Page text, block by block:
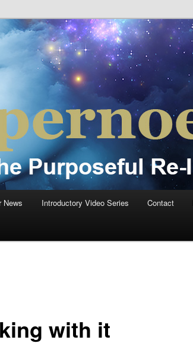
Of Mankind®
News Introductory Video Series Contact
with it